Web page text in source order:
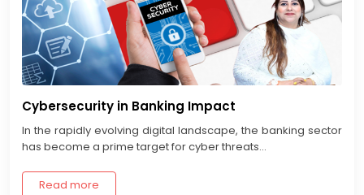
Cybersecurity in Banking Impact
In the rapidly evolving digital landscape, the banking sector
has become a prime target for cyber threats...
Read more